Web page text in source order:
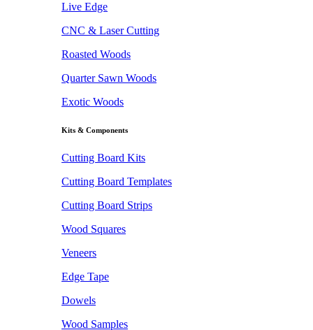
Live Edge
CNC & Laser Cutting
Roasted Woods
Quarter Sawn Woods
Exotic Woods
Kits & Components
Cutting Board Kits
Cutting Board Templates
Cutting Board Strips
Wood Squares
Veneers
Edge Tape
Dowels
Wood Samples